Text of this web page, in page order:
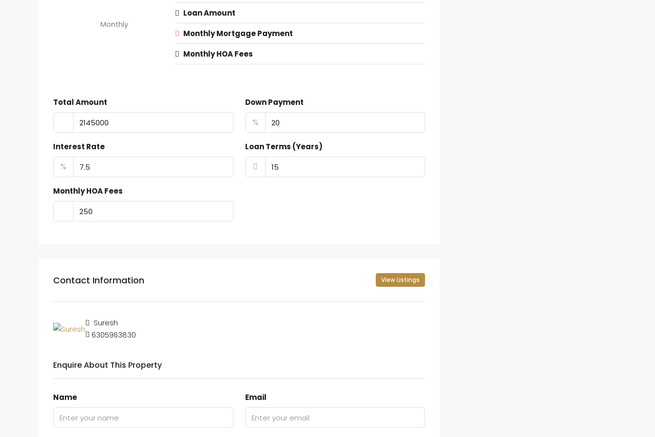
Monthly
Loan Amount
Monthly Mortgage Payment
Monthly HOA Fees
Total Amount Down Payment
%
Interest Rate
%
Loan Terms (Years)
Monthly HOA Fees
Contact Information View Listings
Suresh
6305963830
Enquire About This Property
Name Email